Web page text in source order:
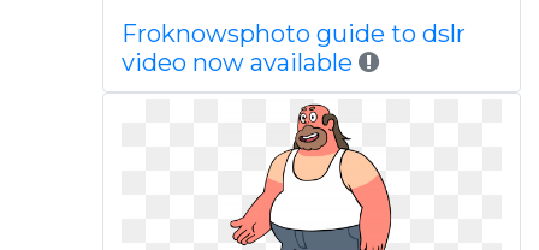
Froknowsphoto guide to dslr
video now available